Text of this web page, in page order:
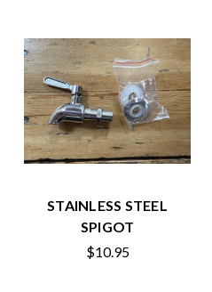
STAINLESS STEEL
SPIGOT
$10.95